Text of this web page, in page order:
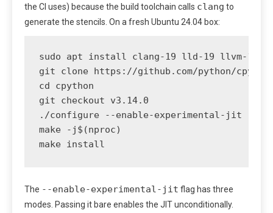
the CI uses) because the build toolchain calls clang to
generate the stencils. On a fresh Ubuntu 24.04 box:
sudo apt install clang-19 lld-19 llvm-19
git clone https://github.com/python/
cd cpython
git checkout v3.14.0
./configure --enable-experimental-jit --
make -j$(nproc)
make install
The --enable-experimental-jit flag has three
modes. Passing it bare enables the JIT unconditionally.